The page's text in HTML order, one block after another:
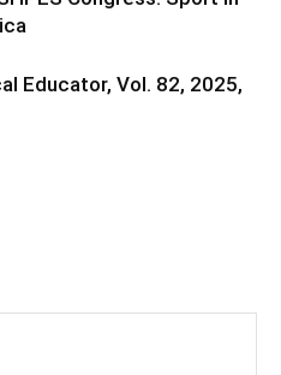
Educator, Vol. 82, 2025,